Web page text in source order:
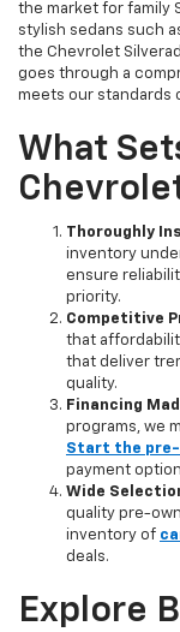
the market for family
stylish sedans such
the Chevrolet
goes through a
meets our standards
What
Thoroughly
inventory
ensure
priority.
Competitive
that
that deliver
quality.
Financing
programs, we
Start the pre-
payment
Wide
quality pre-
inventory of
deals.
Explore